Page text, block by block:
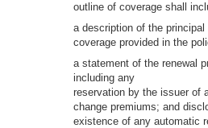
outline of coverage shall
a description of the principal
coverage provided in the
a statement of the renewal
including any
reservation by the issuer of
change premiums; and
existence of any automatic